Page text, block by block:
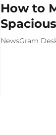
How to
NewsGram